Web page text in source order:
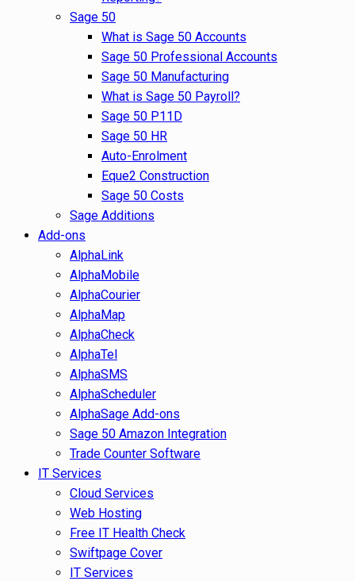
Sage 50
What is Sage 50 Accounts
Sage 50 Professional Accounts
Sage 50 Manufacturing
What is Sage 50 Payroll?
Sage 50 P11D
Sage 50 HR
Auto-Enrolment
Eque2 Construction
Sage 50 Costs
Sage Additions
Add-ons
AlphaLink
AlphaMobile
AlphaCourier
AlphaMap
AlphaCheck
AlphaTel
AlphaSMS
AlphaScheduler
AlphaSage Add-ons
Sage 50 Amazon Integration
Trade Counter Software
IT Services
Cloud Services
Web Hosting
Free IT Health Check
Swiftpage Cover
IT Services